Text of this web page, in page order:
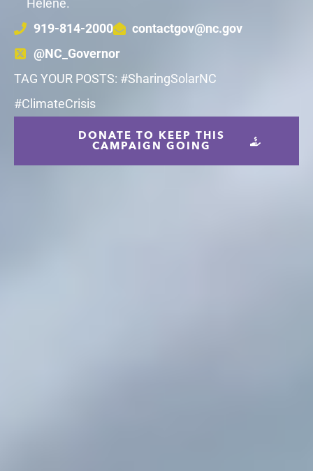
Helene.
919-814-2000
contactgov@nc.gov
@NC_Governor
TAG YOUR POSTS: #SharingSolarNC
#ClimateCrisis
DONATE TO KEEP THIS
CAMPAIGN GOING